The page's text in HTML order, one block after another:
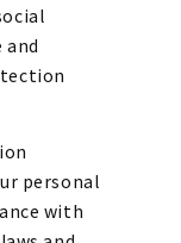
and
personal
with